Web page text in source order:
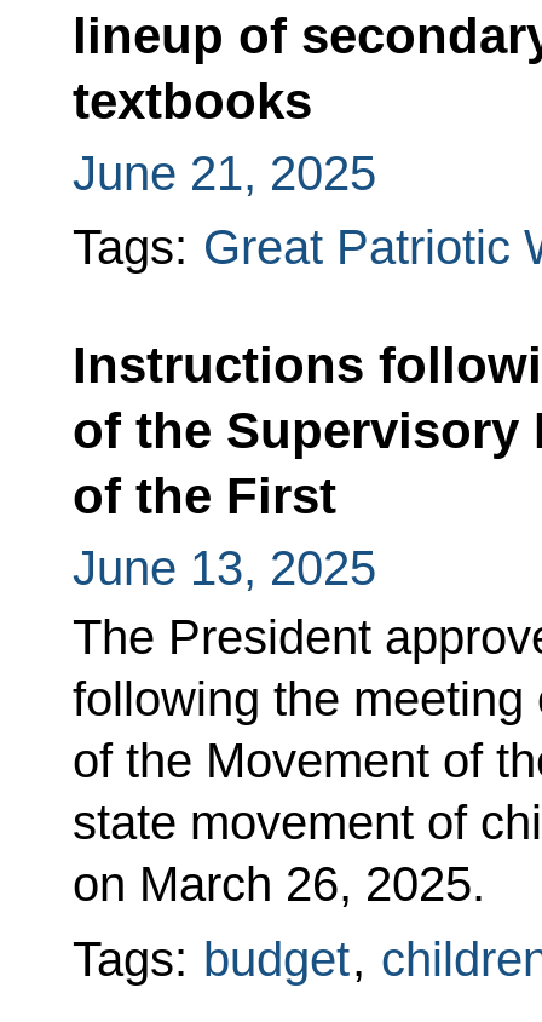
lineup of
textbooks
June 21, 2025
Tags: Great Patriotic
Instructions
of the Supervisory
of the First
June 13, 2025
The President
following the
of the Movement of
state movement of
on March 26, 2025.
Tags: budget,